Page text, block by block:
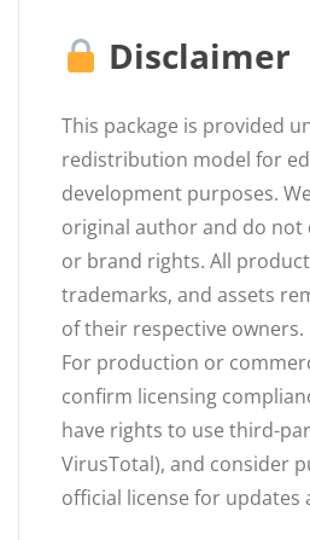
Disclaimer
This package is provided
redistribution model for
development purposes.
original author and do not
or brand rights. All
trademarks, and assets
of their respective owners.
For production or
confirm licensing
have rights to use third-
VirusTotal), and consider
official license for updates